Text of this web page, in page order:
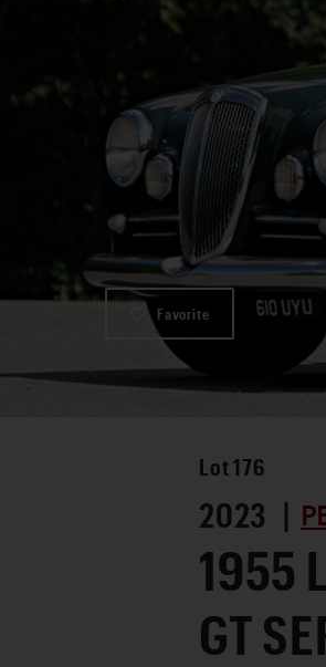
Favorite
Lot 176
2023 |
1955
GT